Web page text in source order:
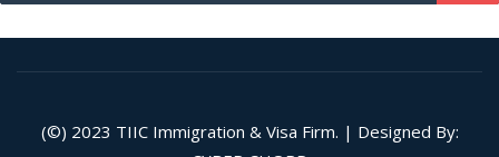
(©) 2023 TIICImmigration & Visa Firm. | Designed By: